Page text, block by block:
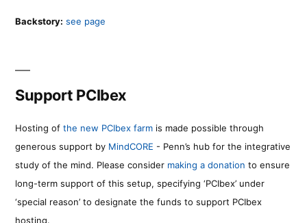
Backstory: see page
Support PCIbex
Hosting of the new PCIbex farm is made possible through
generous support by MindCORE - Penn’s hub for the integrative
study of the mind. Please consider making a donation to ensure
long-term support of this setup, specifying ‘PCIbex’ under
‘special reason’ to designate the funds to support PCIbex
hosting.